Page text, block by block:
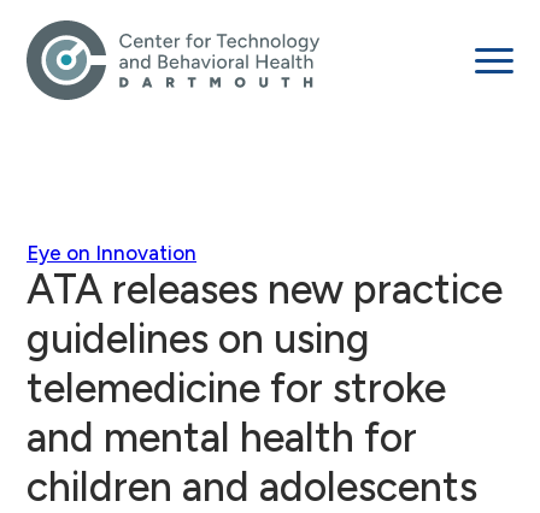
Eye on Innovation
ATA releases new practice
guidelines on using
telemedicine for stroke
and mental health for
children and adolescents